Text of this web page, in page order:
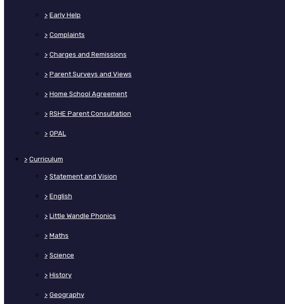
> Early Help
> Complaints
> Charges and Remissions
> Parent Surveys and Views
> Home School Agreement
> RSHE Parent Consultation
> OPAL
> Curriculum
> Statement and Vision
> English
> Little Wandle Phonics
> Maths
> Science
> History
> Geography